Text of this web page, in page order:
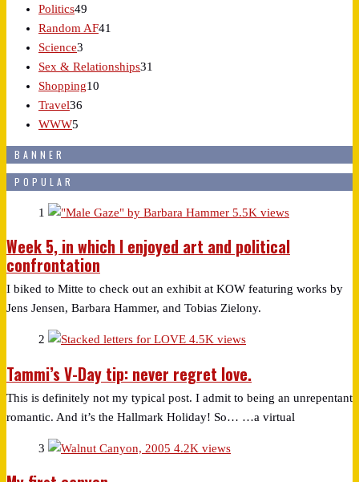
Politics49
Random AF41
Science3
Sex & Relationships31
Shopping10
Travel36
WWW5
BANNER
POPULAR
1 5.5K views
Week 5, in which I enjoyed art and political
confrontation
I biked to Mitte to check out an exhibit at KOW featuring works by
Jens Jensen, Barbara Hammer, and Tobias Zielony.
2 4.5K views
Tammi’s V-Day tip: never regret love.
This is definitely not my typical post. I admit to being an unrepentant
romantic. And it’s the Hallmark Holiday! So… …a virtual
3 4.2K views